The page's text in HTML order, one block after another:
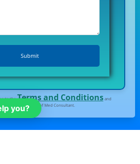
to theTerms and Conditionsand
Policy of Med Consultant.
you?